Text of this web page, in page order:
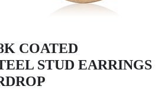
COATED
STUD EARRINGS